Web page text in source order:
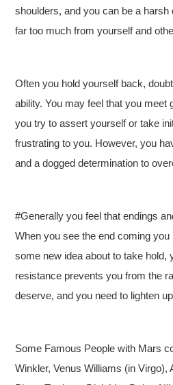
shoulders, and you can be a
far too much from yourself and
Often you hold yourself back,
ability. You may feel that you meet
you try to assert yourself or take
frustrating to you. However, you
and a dogged determination to
#Generally you feel that endings
When you see the end coming
some new idea about to take hold,
resistance prevents you from the
deserve, and you need to lighten
Some Famous People with Mars
Winkler, Venus Williams (in Virgo),